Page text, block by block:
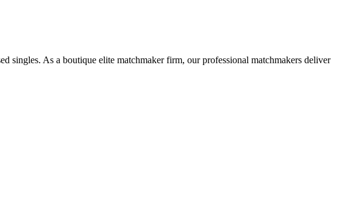
singles. As a boutique elite matchmaker firm, our professional matchmakers deliver